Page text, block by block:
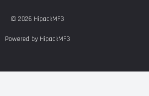
© 2026 HipackMFG
Powered by HipackMFG